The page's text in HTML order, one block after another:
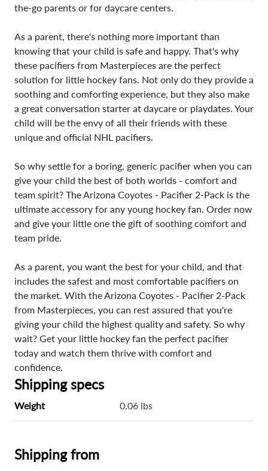
the-go parents or for daycare centers.
As a parent, there's nothing more important than
knowing that your child is safe and happy. That's why
these pacifiers from Masterpieces are the perfect
solution for little hockey fans. Not only do they provide a
soothing and comforting experience, but they also make
a great conversation starter at daycare or playdates. Your
child will be the envy of all their friends with these
unique and official NHL pacifiers.
So why settle for a boring, generic pacifier when you can
give your child the best of both worlds - comfort and
team spirit? The Arizona Coyotes - Pacifier 2-Pack is the
ultimate accessory for any young hockey fan. Order now
and give your little one the gift of soothing comfort and
team pride.
As a parent, you want the best for your child, and that
includes the safest and most comfortable pacifiers on
the market. With the Arizona Coyotes - Pacifier 2-Pack
from Masterpieces, you can rest assured that you're
giving your child the highest quality and safety. So why
wait? Get your little hockey fan the perfect pacifier
today and watch them thrive with comfort and
confidence.
Shipping specs
Weight 0.06 lbs
Shipping from